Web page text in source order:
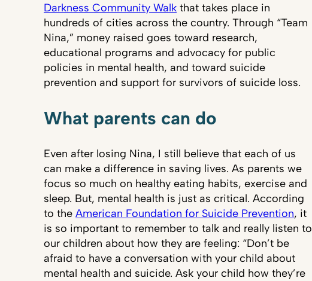
Darkness Community Walk that takes place in
hundreds of cities across the country. Through “Team
Nina,” money raised goes toward research,
educational programs and advocacy for public
policies in mental health, and toward suicide
prevention and support for survivors of suicide loss.
What parents can do
Even after losing Nina, I still believe that each of us
can make a difference in saving lives. As parents we
focus so much on healthy eating habits, exercise and
sleep. But, mental health is just as critical. According
to the American Foundation for Suicide Prevention, it
is so important to remember to talk and really listen to
our children about how they are feeling: “Don’t be
afraid to have a conversation with your child about
mental health and suicide. Ask your child how they’re